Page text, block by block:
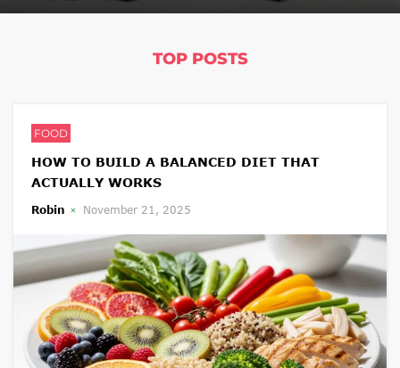
TOP POSTS
FOOD
HOW TO BUILD A BALANCED DIET THAT
ACTUALLY WORKS
Robin November 21, 2025